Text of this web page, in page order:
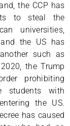
the CCP has
to steal the
universities,
the US has
such as
the Trump
prohibiting
students with
the US.
has caused